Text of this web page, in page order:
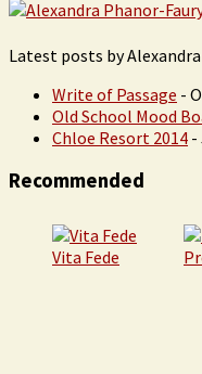
Latest posts by
Write of Passage -
Old School Mood
Chloe Resort 2014 -
Recommended
Vita Fede